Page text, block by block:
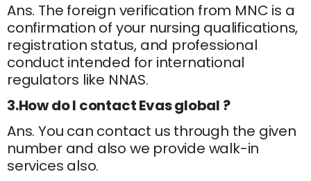
Ans. The foreign verification from MNC is a
confirmation of your nursing qualifications,
registration status, and professional
conduct intended for international
regulators like NNAS.
3.How do I contact Evas global ?
Ans. You can contact us through the given
number and also we provide walk-in
services also.